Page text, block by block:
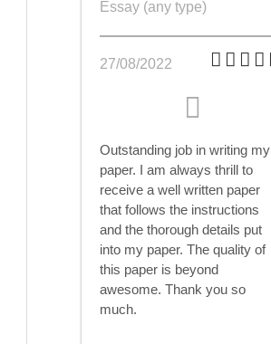
Essay (any type)
27/08/2022
Outstanding job in writing my
paper. I am always thrill to
receive a well written paper
that follows the instructions
and the thorough details put
into my paper. The quality of
this paper is beyond
awesome. Thank you so
much.